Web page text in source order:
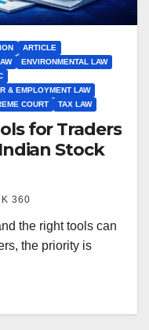
ARTICLE
ENVIRONMENTAL LAW
& EMPLOYMENT LAW
COURT TAX LAW
for Traders
Stock
360
the right tools can
the priority is